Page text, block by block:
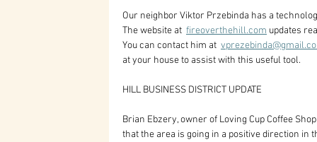
Our neighbor Viktor Przebinda has a
The website at fireoverthehill.com updates
You can contact him at
at your house to assist with this useful tool.
HILL BUSINESS DISTRICT UPDATE
Brian Ebzery, owner of Loving Cup Coffee
that the area is going in a positive direction in